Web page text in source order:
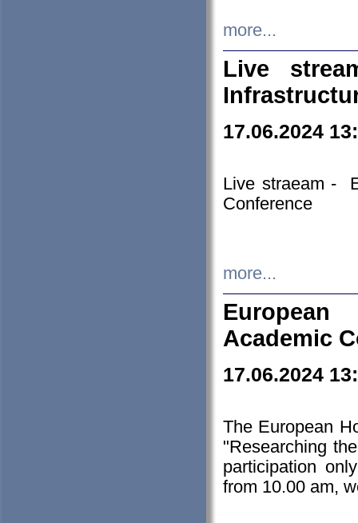
more...
Live
17.06.2024
Live straeam -
Conference
more...
European
Academic
17.06.2024
The European
"Researching
participation
from 10.00 am,